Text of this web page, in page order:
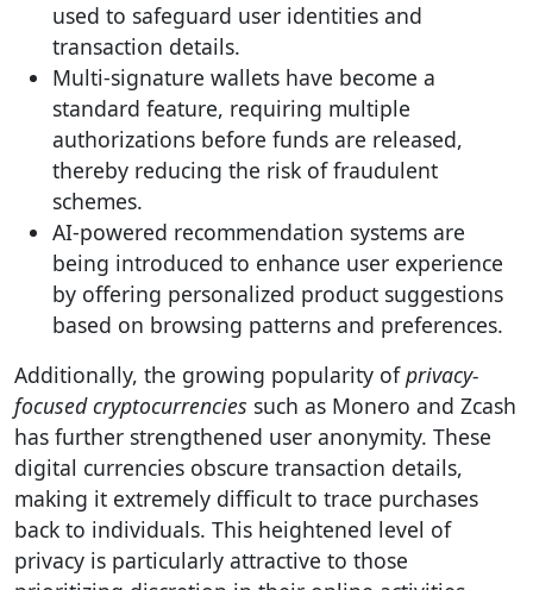
used to safeguard user identities and
transaction details.
Multi-signature wallets have become a
standard feature, requiring multiple
authorizations before funds are released,
thereby reducing the risk of fraudulent
schemes.
AI-powered recommendation systems are
being introduced to enhance user experience
by offering personalized product suggestions
based on browsing patterns and preferences.
Additionally, the growing popularity ofprivacy-
focused cryptocurrencies such as Monero and Zcash
has further strengthened user anonymity. These
digital currencies obscure transaction details,
making it extremely difficult to trace purchases
back to individuals. This heightened level of
privacy is particularly attractive to those